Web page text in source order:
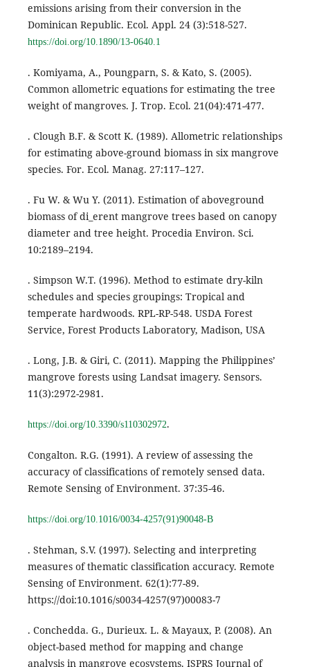
emissions arising from their conversion in the
Dominican Republic. Ecol. Appl. 24 (3):518-527.
https://doi.org/10.1890/13-0640.1
. Komiyama, A., Poungparn, S. & Kato, S. (2005).
Common allometric equations for estimating the tree
weight of mangroves. J. Trop. Ecol. 21(04):471-477.
. Clough B.F. & Scott K. (1989). Allometric relationships
for estimating above-ground biomass in six mangrove
species. For. Ecol. Manag. 27:117–127.
. Fu W. & Wu Y. (2011). Estimation of aboveground
biomass of di_erent mangrove trees based on canopy
diameter and tree height. Procedia Environ. Sci.
10:2189–2194.
. Simpson W.T. (1996). Method to estimate dry-kiln
schedules and species groupings: Tropical and
temperate hardwoods. RPL-RP-548. USDA Forest
Service, Forest Products Laboratory, Madison, USA
. Long, J.B. & Giri, C. (2011). Mapping the Philippines’
mangrove forests using Landsat imagery. Sensors.
11(3):2972-2981.
https://doi.org/10.3390/s110302972.
Congalton. R.G. (1991). A review of assessing the
accuracy of classifications of remotely sensed data.
Remote Sensing of Environment. 37:35-46.
https://doi.org/10.1016/0034-4257(91)90048-B
. Stehman, S.V. (1997). Selecting and interpreting
measures of thematic classification accuracy. Remote
Sensing of Environment. 62(1):77-89.
https://doi:10.1016/s0034-4257(97)00083-7
. Conchedda. G., Durieux. L. & Mayaux, P. (2008). An
object-based method for mapping and change
analysis in mangrove ecosystems. ISPRS Journal of